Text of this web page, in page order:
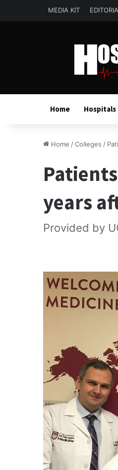
MEDIA KIT
Home Hospitals
Home /Colleges /
years
Provided by